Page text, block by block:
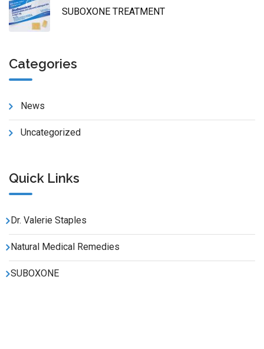
SUBOXONE TREATMENT
Categories
News
Uncategorized
Quick Links
Dr. Valerie Staples
Natural Medical Remedies
SUBOXONE